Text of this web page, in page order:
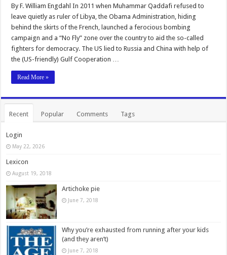
By F. William Engdahl In 2011 when Muhammar Qaddafi refused to
leave quietly as ruler of Libya, the Obama Administration, hiding
behind the skirts of the French, launched a ferocious bombing
campaign and a “No Fly” zone over the country to aid the so-called
fighters for democracy. The US lied to Russia and China with help of
the (US-friendly) Gulf Cooperation …
Read More »
Recent Popular Comments Tags
Login
May 22, 2026
Lexicon
August 19, 2018
Artichoke pie
June 7, 2018
Why you’re exhausted from running after your kids
(and they aren’t)
June 7, 2018